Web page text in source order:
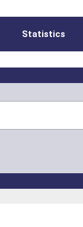
Statistics